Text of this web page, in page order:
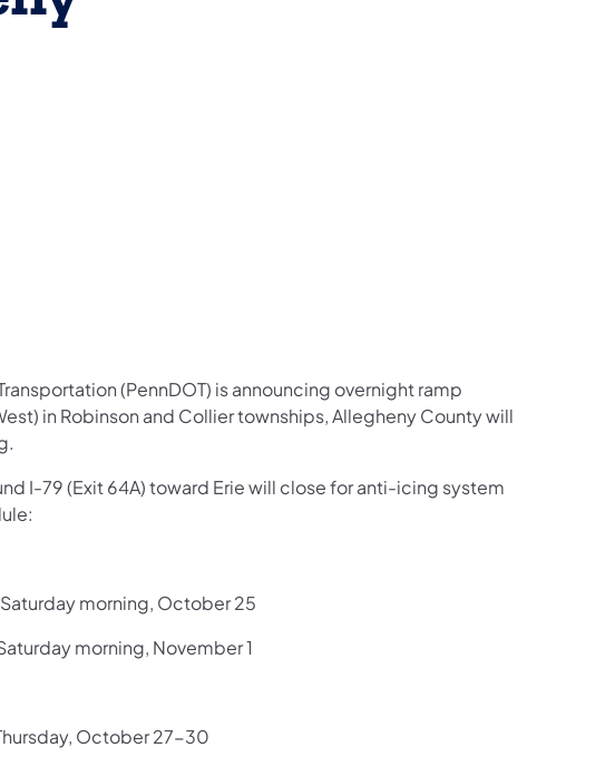
Like us on Facebook
Follow on X
Follow on YouTube
of Transportation Follow on Instagram
of Transportation Follow on LinkedIn
(PennDOT) is announcing overnight ramp
in Robinson and Collier townships, Allegheny County will
I-79 (Exit 64A) toward Erie will close for anti-icing system
morning, October 25
morning, November 1
October 27-30